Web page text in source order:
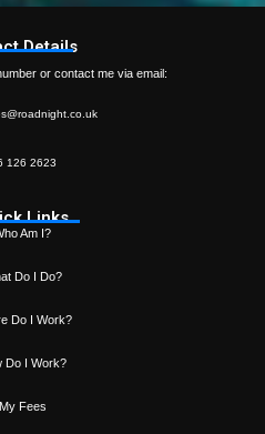
Details
or contact me via email:
126 2623
Links
Am I?
Do I Do?
Do I Work?
Do I Work?
My Fees